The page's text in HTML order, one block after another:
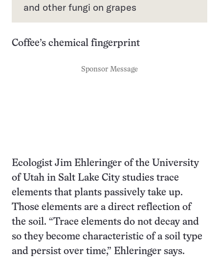
and other fungi on grapes
Coffee’s chemical fingerprint
Sponsor Message
Ecologist Jim Ehleringer of the University
of Utah in Salt Lake City studies trace
elements that plants passively take up.
Those elements are a direct reflection of
the soil. “Trace elements do not decay and
so they become characteristic of a soil type
and persist over time,” Ehleringer says.